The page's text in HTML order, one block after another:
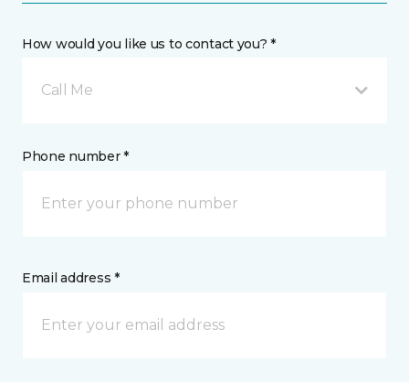
How would you like us to contact you? *
Call Me
Phone number *
Email address *